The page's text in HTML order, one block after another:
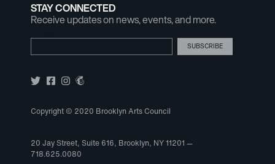
STAY CONNECTED
Receive updates on news, events, and more.
Copyright © 2020 Brooklyn Arts Council
20 Jay Street, Suite 616, Brooklyn, NY 11201 —
718.625.0080